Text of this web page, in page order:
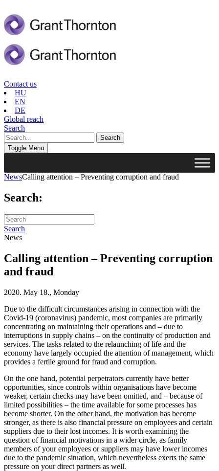
Contact us
HU
EN
DE
Global reach
Search
Toggle Menu
NewsCalling attention – Preventing corruption and fraud
Search:
Search
News
Calling attention – Preventing corruption
and fraud
2020. May 18., Monday
Due to the difficult circumstances arising in connection with the
Covid-19 (coronavirus) pandemic, most companies are primarily
concentrating on maintaining their operations and – due to
interruptions in supply chains – on the continuity of production and
services. The tasks related to the relaunching of life and the
economy have largely occupied the attention of management, which
provides a fertile ground for fraud and corruption.
On the one hand, potential perpetrators currently have better
opportunities, since controls within organisations have become
weaker, certain checks may have been omitted, and – because of
limited possibilities – the time available for some processes has
become shorter. On the other hand, the motivation has become
stronger, as there is also financial pressure on employees and certain
suppliers due to their lost incomes. It is worth examining the
question of financial motivations in a wider circle, as family
members of your employees or suppliers may have lower incomes
due to the pandemic situation, which nevertheless exerts the same
pressure on your direct partners as well.